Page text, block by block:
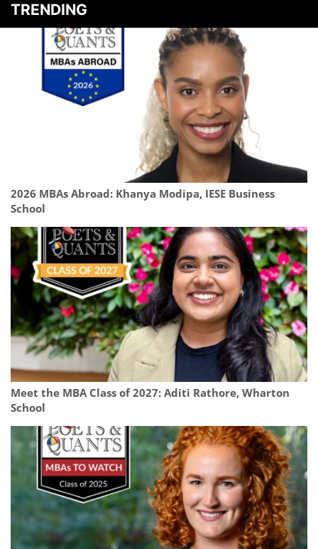
TRENDING
2026 MBAs Abroad: Khanya Modipa, IESE Business
School
Meet the MBA Class of 2027: Aditi Rathore, Wharton
School